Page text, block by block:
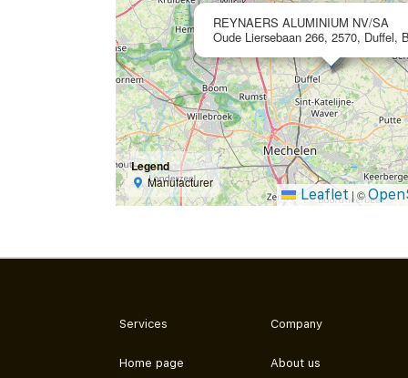
REYNAERS ALUMINIUM NV/SA
Oude Liersebaan 266, 2570, Duffel,
Legend
Manufacturer
Leaflet|©
Services
Home page
Company
About us